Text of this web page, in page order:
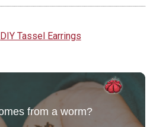
DIY Tassel Earrings